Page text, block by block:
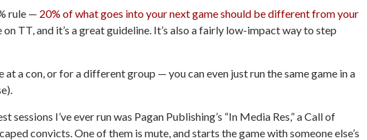
rule — 20% of what goes into your next game should be different from your
TT, and it’s a great guideline. It’s also a fairly low-impact way to step
at a con, or for a different group — you can even just run the same game in a
sessions I’ve ever run was Pagan Publishing’s “In Media Res,” aCall of
convicts. One of them is mute, and starts the game with someone else’s